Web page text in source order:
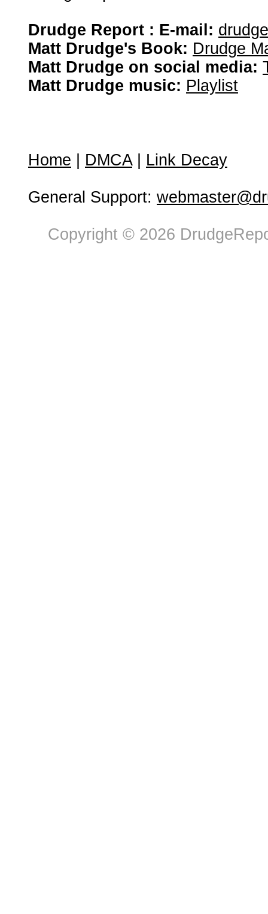
Drudge Report : E-mail:
Matt Drudge's Book: Drudge
Matt Drudge on social media:
Matt Drudge music: Playlist
Home DMCA| Link Decay
General Support:
Copyright © 2026